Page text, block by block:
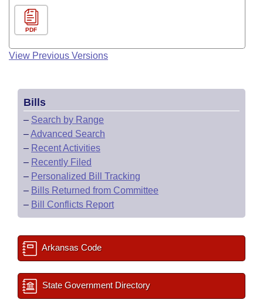
PDF
View Previous Versions
Bills
– Search by Range
–Advanced Search
– Recent Activities
– Recently Filed
– Personalized Bill Tracking
– Bills Returned from Committee
– Bill Conflicts Report
Arkansas Code
State Government Directory